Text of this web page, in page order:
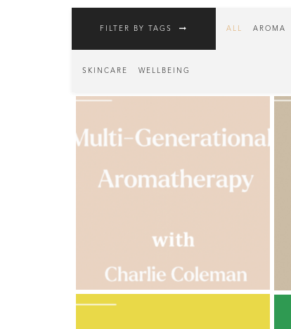
Aromatherapy
Cornish
FILTER BY TAGS ALL AROMA
SKINCARE WELLBEING